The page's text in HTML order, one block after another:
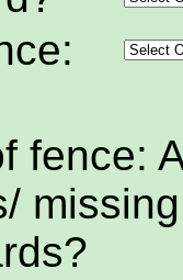
fence: